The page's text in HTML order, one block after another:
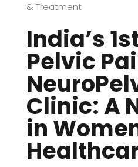
& Treatment
India’s
Pelvic
Clinic: A
in